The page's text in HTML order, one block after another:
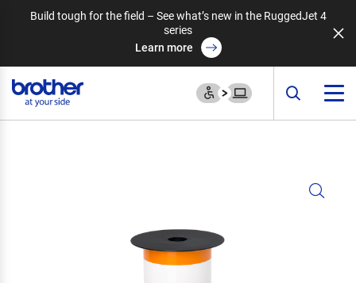
Build tough for the field – See what’s new in the RuggedJet 4
series
Learn more